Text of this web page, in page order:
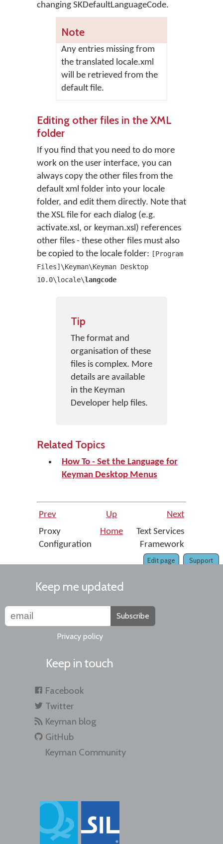
changing SKDefaultLanguageCode.
Note
Any entries missing from
the translated locale.xml
will be retrieved from the
default file.
Editing other files in the XML
folder
If you find that you need to do more
work on the user interface, you can
always copy the other files from the
default xml folder into your locale
folder, and edit them directly. Note that
the XSL file for each dialog (e.g.
activate.xsl, or keyman.xsl) references
other files - these other files must also
be copied to the locale folder: [Program
Files]\Keyman\Keyman Desktop
10.0\locale\langcode
Tip
The format and
organisation of these
files is complex. More
details are available
in the Keyman
Developer help files.
Related Topics
How To - Set the Language for
Keyman Desktop Menus
Prev Up
Next
Proxy
Configuration
Home
Text Services
Framework
Support
Edit page
Keep me updated
Subscribe
Privacy policy
Keep in touch
Facebook
Twitter
Keyman blog
GitHub
Keyman Community